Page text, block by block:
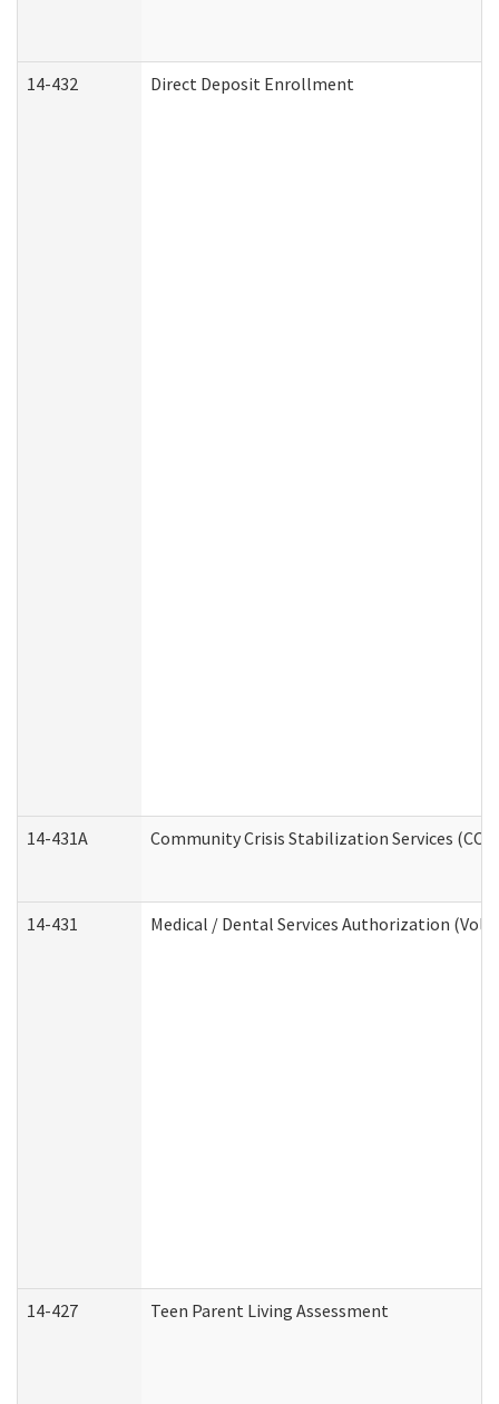
14-432 Direct Deposit Enrollment
14-431A Community Crisis Stabilization Services
14-431 Medical / Dental Services Authorization
14-427 Teen Parent Living Assessment